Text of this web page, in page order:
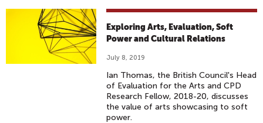
Exploring Arts, Evaluation, Soft
Power and Cultural Relations
July 8, 2019
Ian Thomas, the British Council's Head
of Evaluation for the Arts and CPD
Research Fellow, 2018-20, discusses
the value of arts showcasing to soft
power.